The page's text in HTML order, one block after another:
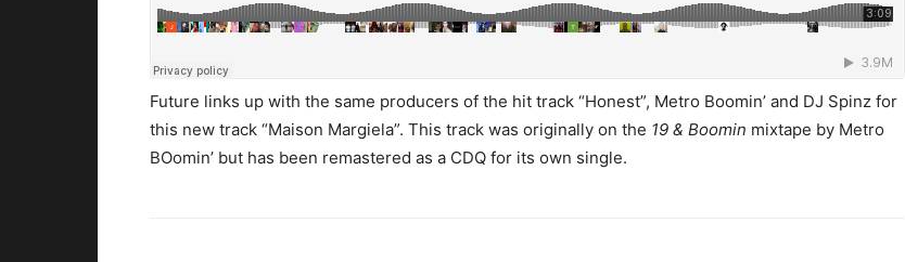
Future links up with the same producers of the hit track “Honest”, Metro Boomin’ and DJ Spinz for
this new track “Maison Margiela”. This track was originally on the 19 & Boomin mixtape by Metro
BOomin’ but has been remastered as a CDQ for its own single.